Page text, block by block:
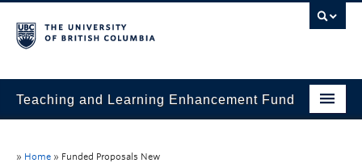
Teaching and Learning Enhancement Fund
» Home » Funded Proposals New